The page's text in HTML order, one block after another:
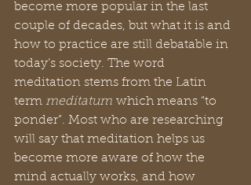
become more popular in the last
couple of decades, but what it is and
how to practice are still debatable in
today’s society. The word
meditation stems from the Latin
term meditatum which means “to
ponder”. Most who are researching
will say that meditation helps us
become more aware of how the
mind actually works, and how